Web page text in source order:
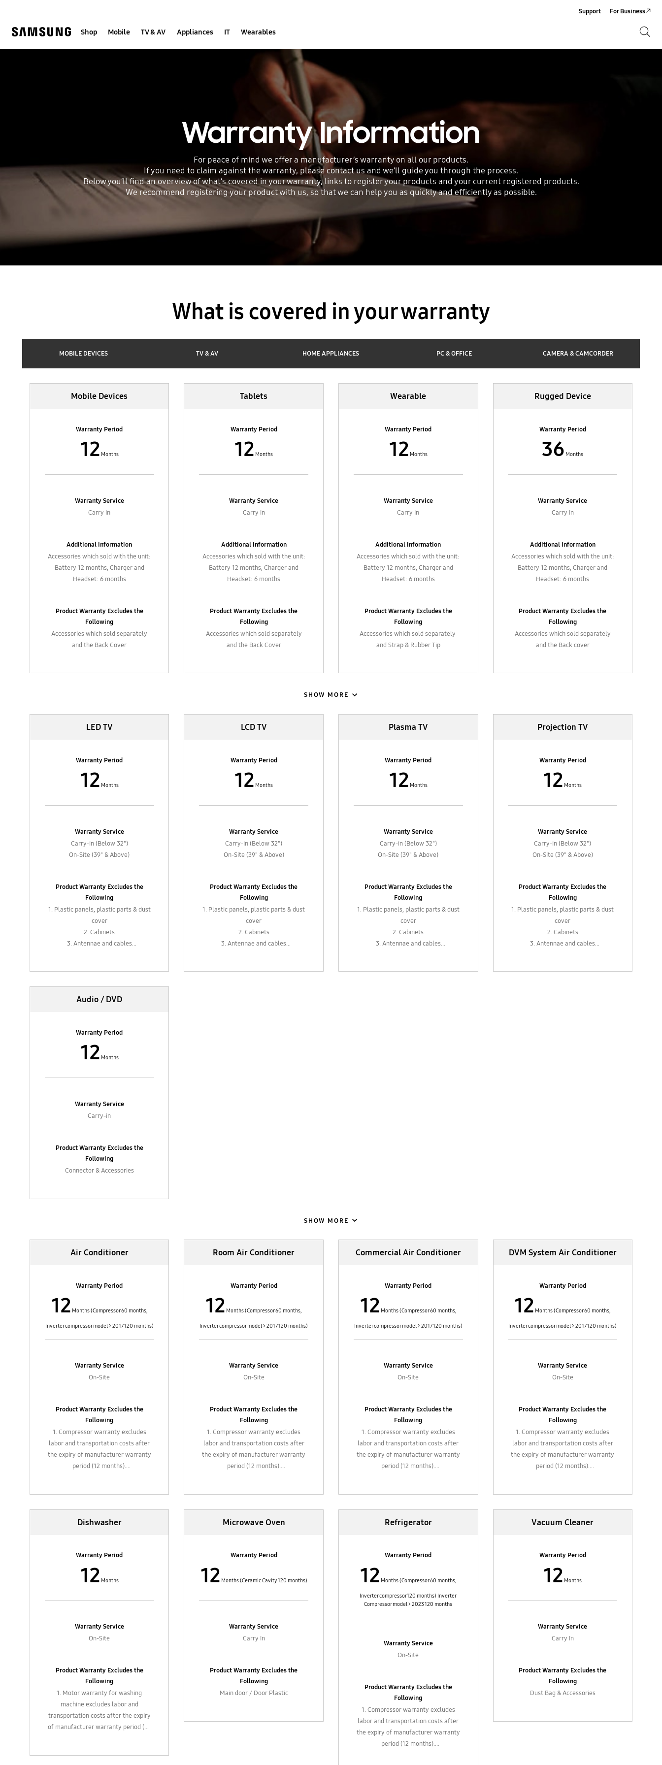
Shop Mobile TV & AV Appliances IT Wearables
Support For Business
Warranty Information
For peace of mind we offer a manufacturer’s warranty on all our products.
If you need to claim against the warranty, please contact us and we’ll guide you through the process.
Below you’ll find an overview of what’s covered in your warranty, links to register your products and your current registered products.
We recommend registering your product with us, so that we can help you as quickly and efficiently as possible.
What is covered in your warranty
MOBILE DEVICES TV & AV HOME APPLIANCES PC & OFFICE CAMERA & CAMCORDER
Mobile Devices
Warranty Period
12 Months
Warranty Service
Carry In
Additional information
Accessories which sold with the unit:
Battery 12 months, Charger and
Headset: 6 months
Product Warranty Excludes the
Following
Accessories which sold separately
and the Back Cover
Tablets
Warranty Period
12 Months
Warranty Service
Carry In
Additional information
Accessories which sold with the unit:
Battery 12 months, Charger and
Headset: 6 months
Product Warranty Excludes the
Following
Accessories which sold separately
and the Back Cover
Wearable
Warranty Period
12 Months
Warranty Service
Carry In
Additional information
Accessories which sold with the unit:
Battery 12 months, Charger and
Headset: 6 months
Product Warranty Excludes the
Following
Accessories which sold separately
and Strap & Rubber Tip
Rugged Device
Warranty Period
36 Months
Warranty Service
Carry In
Additional information
Accessories which sold with the unit:
Battery 12 months, Charger and
Headset: 6 months
Product Warranty Excludes the
Following
Accessories which sold separately
and the Back cover
SHOW MORE
LED TV
Warranty Period
12 Months
Warranty Service
Carry-in (Below 32")
On-Site (39" & Above)
Product Warranty Excludes the
Following
1. Plastic panels, plastic parts & dust
cover
2. Cabinets
3. Antennae and cables
5. In-box accessories such as
adapters
LCD TV
Warranty Period
12 Months
Warranty Service
Carry-in (Below 32")
On-Site (39" & Above)
Product Warranty Excludes the
Following
1. Plastic panels, plastic parts & dust
cover
2. Cabinets
3. Antennae and cables
Plasma TV
Warranty Period
12 Months
Warranty Service
Carry-in (Below 32")
On-Site (39" & Above)
Product Warranty Excludes the
Following
1. Plastic panels, plastic parts & dust
cover
2. Cabinets
3. Antennae and cables
Projection TV
Warranty Period
12 Months
Warranty Service
Carry-in (Below 32")
On-Site (39" & Above)
Product Warranty Excludes the
Following
1. Plastic panels, plastic parts & dust
cover
2. Cabinets
3. Antennae and cables
Audio / DVD
Warranty Period
12 Months
Warranty Service
Carry-in
Product Warranty Excludes the
Following
Connector & Accessories
SHOW MORE
Air Conditioner
Warranty Period
12 Months (Compressor 60 months,
Inverter compressor model > 2017 120 months)
Warranty Service
On-Site
Product Warranty Excludes the
Following
1. Compressor warranty excludes
labor and transportation costs after
the expiry of manufacturer warranty
period (12 months).
3. Plastic / glass attachments, hose,
attachments such air filters valves,
flexible hose, extension pipes, etc.
and external parts such as casting
control knobs / buttons, cables
Room Air Conditioner
Warranty Period
12 Months (Compressor 60 months,
Inverter compressor model > 2017 120 months)
Warranty Service
On-Site
Product Warranty Excludes the
Following
1. Compressor warranty excludes
labor and transportation costs after
the expiry of manufacturer warranty
period (12 months).
3. Plastic / glass attachments, hose,
attachments such air filters valves,
flexible hose, extension pipes, etc.
and external parts such as casting
control knobs / buttons, cables
Commercial Air Conditioner
Warranty Period
12 Months (Compressor 60 months,
Inverter compressor model > 2017 120 months)
Warranty Service
On-Site
Product Warranty Excludes the
Following
1. Compressor warranty excludes
labor and transportation costs after
the expiry of manufacturer warranty
period (12 months).
3. Plastic / glass attachments, hose,
attachments such air filters valves,
flexible hose, extension pipes, etc.
and external parts such as casting
control knobs / buttons, cables
DVM System Air Conditioner
Warranty Period
12 Months (Compressor 60 months,
Inverter compressor model > 2017 120 months)
Warranty Service
On-Site
Product Warranty Excludes the
Following
1. Compressor warranty excludes
labor and transportation costs after
the expiry of manufacturer warranty
period (12 months).
3. Plastic / glass attachments, hose,
attachments such air filters valves,
flexible hose, extension pipes, etc.
and external parts such as casting
control knobs / buttons, cables
Dishwasher
Warranty Period
12 Months
Warranty Service
On-Site
Product Warranty Excludes the
Following
1. Motor warranty for washing
machine excludes labor and
transportation costs after the expiry
of manufacturer warranty period (12
Microwave Oven
Warranty Period
12 Months (Ceramic Cavity 120 months)
Warranty Service
Carry In
Product Warranty Excludes the
Following
Main door / Door Plastic
Refrigerator
Warranty Period
12 Months (Compressor 60 months,
Inverter compressor 120 months) Inverter
Compressor model > 2023 120 months
Warranty Service
On-Site
Product Warranty Excludes the
Following
1. Compressor warranty excludes
labor and transportation costs after
the expiry of manufacturer warranty
period (12 months).
Vacuum Cleaner
Warranty Period
12 Months
Warranty Service
Carry In
Product Warranty Excludes the
Following
Dust Bag & Accessories